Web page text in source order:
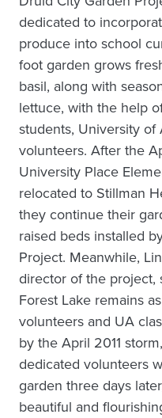
dedicated to
produce into school
foot garden grows
basil, along with
lettuce, with the help
students, University of
volunteers. After the
University Place
relocated to Stillman
they continue their
raised beds installed
Project. Meanwhile,
director of the project,
Forest Lake remains
volunteers and UA
by the April 2011
dedicated volunteers
garden three days
beautiful and